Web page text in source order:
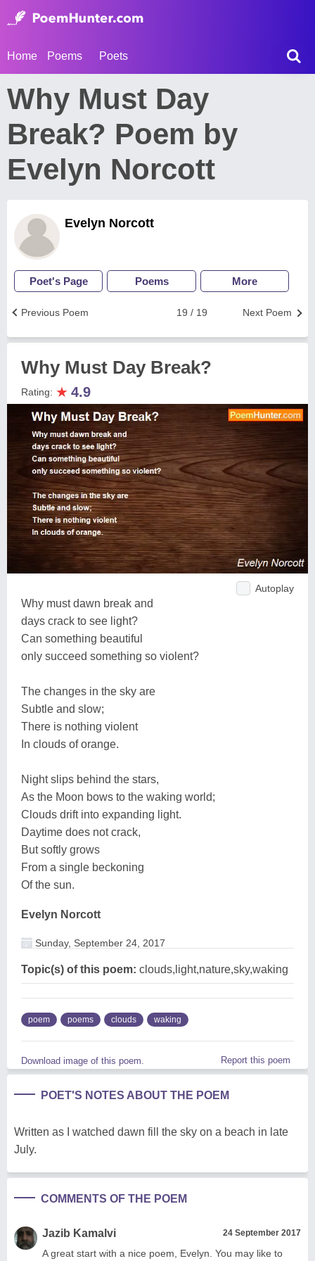
Home Poems Poets
Why Must Day
Break? Poem by
Evelyn Norcott
Evelyn Norcott
Poet's Page Poems More
Next Poem
19 / 19
Previous Poem
Why Must Day Break?
Rating: ★ 4.9
Autoplay
Why must dawn break and
days crack to see light?
Can something beautiful
only succeed something so violent?
The changes in the sky are
Subtle and slow;
There is nothing violent
In clouds of orange.
Night slips behind the stars,
As the Moon bows to the waking world;
Clouds drift into expanding light.
Daytime does not crack,
But softly grows
From a single beckoning
Of the sun.
Evelyn Norcott
Sunday, September 24, 2017
Topic(s) of this poem: clouds,light,nature,sky,waking
poem poems clouds waking
Download image of this poem. Report this poem
POET'S NOTES ABOUT THE POEM
Written as I watched dawn fill the sky on a beach in late
July.
COMMENTS OF THE POEM
Jazib Kamalvi 24 September 2017
A great start with a nice poem, Evelyn. You may like to